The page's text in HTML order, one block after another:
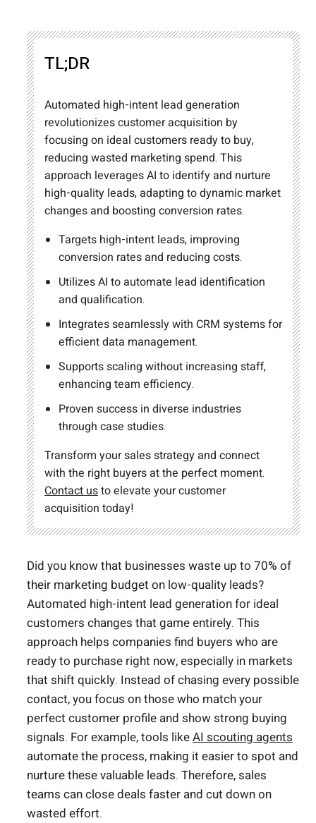
TL;DR
Automated high-intent lead generation
revolutionizes customer acquisition by
focusing on ideal customers ready to buy,
reducing wasted marketing spend. This
approach leverages AI to identify and nurture
high-quality leads, adapting to dynamic market
changes and boosting conversion rates.
Targets high-intent leads, improving
conversion rates and reducing costs.
Utilizes AI to automate lead identification
and qualification.
Integrates seamlessly with CRM systems for
efficient data management.
Supports scaling without increasing staff,
enhancing team efficiency.
Proven success in diverse industries
through case studies.
Transform your sales strategy and connect
with the right buyers at the perfect moment.
Contact usto elevate your customer
acquisition today!
Did you know that businesses waste up to 70% of
their marketing budget on low-quality leads?
Automated high-intent lead generation for ideal
customers changes that game entirely. This
approach helps companies find buyers who are
ready to purchase right now, especially in markets
that shift quickly. Instead of chasing every possible
contact, you focus on those who match your
perfect customer profile and show strong buying
signals. For example, tools likeAI scouting agents
automate the process, making it easier to spot and
nurture these valuable leads. Therefore, sales
teams can close deals faster and cut down on
wasted effort.